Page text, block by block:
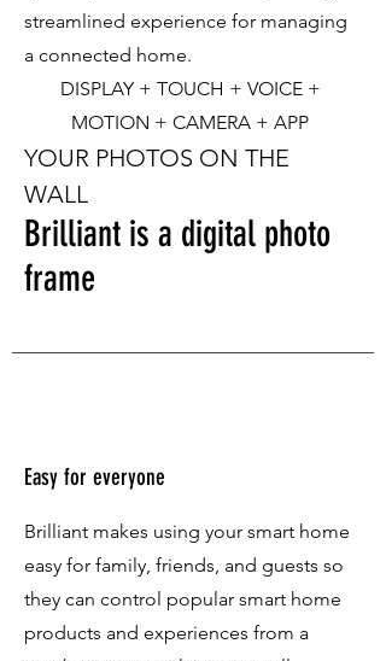
streamlined experience for managing
a connected home.
DISPLAY + TOUCH + VOICE +
MOTION + CAMERA + APP
YOUR PHOTOS ON THE
WALL
Brilliant is a digital photo
frame
Easy for everyone
Brilliant makes using your smart home
easy for family, friends, and guests so
they can control popular smart home
products and experiences from a